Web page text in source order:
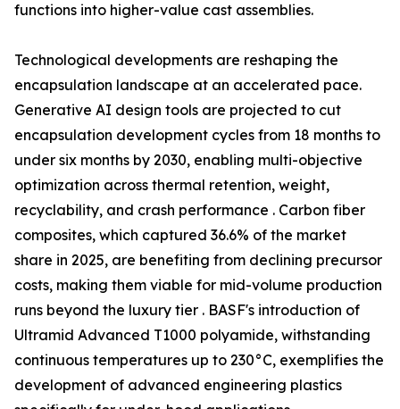
functions into higher-value cast assemblies.
Technological developments are reshaping the
encapsulation landscape at an accelerated pace.
Generative AI design tools are projected to cut
encapsulation development cycles from 18 months to
under six months by 2030, enabling multi-objective
optimization across thermal retention, weight,
recyclability, and crash performance . Carbon fiber
composites, which captured 36.6% of the market
share in 2025, are benefiting from declining precursor
costs, making them viable for mid-volume production
runs beyond the luxury tier . BASF's introduction of
Ultramid Advanced T1000 polyamide, withstanding
continuous temperatures up to 230°C, exemplifies the
development of advanced engineering plastics